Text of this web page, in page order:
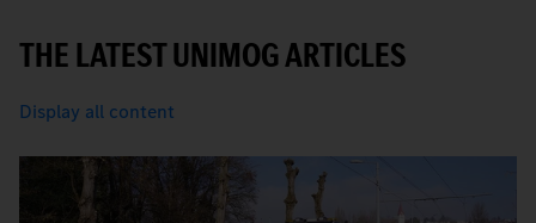
THE LATEST UNIMOG ARTICLES
Display all content